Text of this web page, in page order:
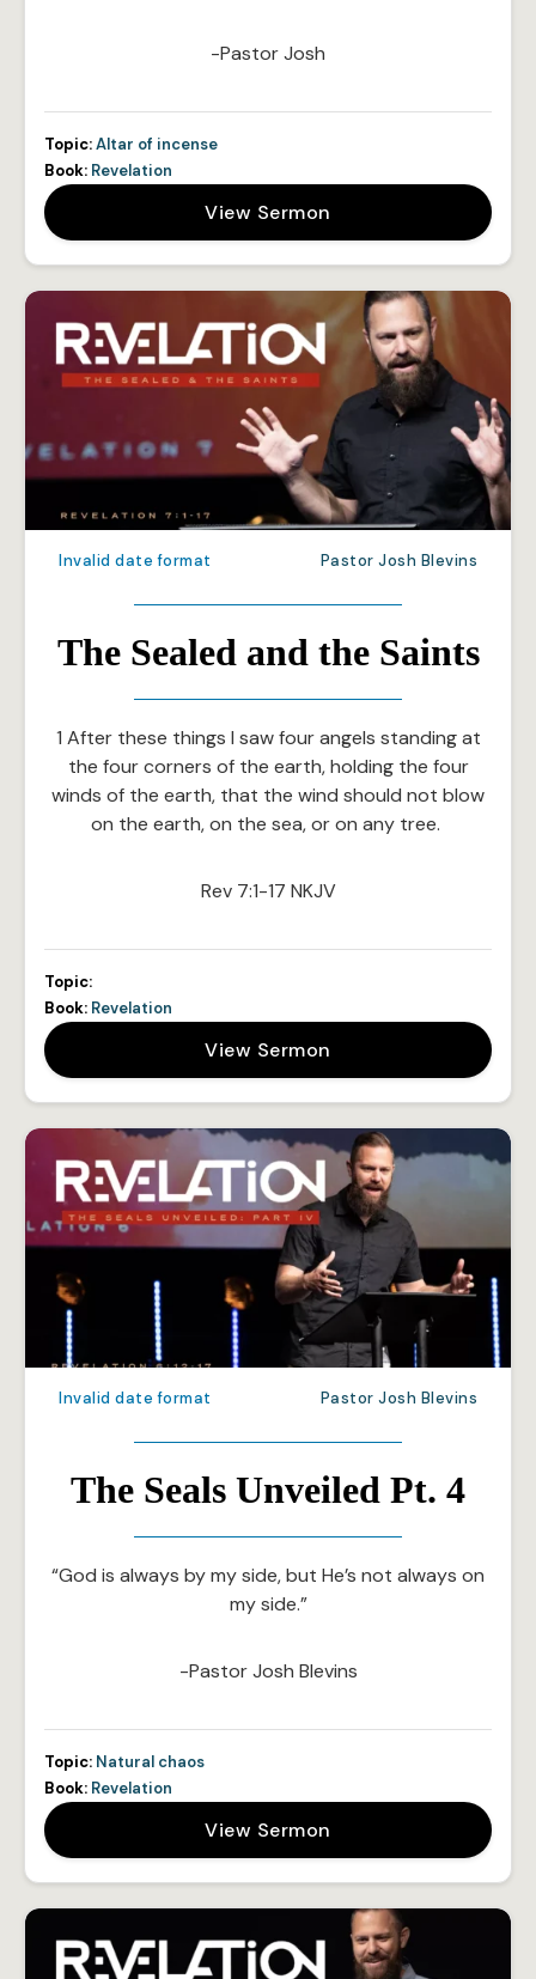
-Pastor Josh
Topic:Altar of incense
Book: Revelation
View Sermon
Invalid date format Pastor Josh Blevins
The Sealed and the Saints
1 After these things I saw four angels standing at
the four corners of the earth, holding the four
winds of the earth, that the wind should not blow
on the earth, on the sea, or on any tree.
Rev 7:1-17 NKJV
Topic:
Book: Revelation
View Sermon
Invalid date format Pastor Josh Blevins
The Seals Unveiled Pt. 4
“God is always by my side, but He’s not always on
my side.”
-Pastor Josh Blevins
Topic: Natural chaos
Book: Revelation
View Sermon